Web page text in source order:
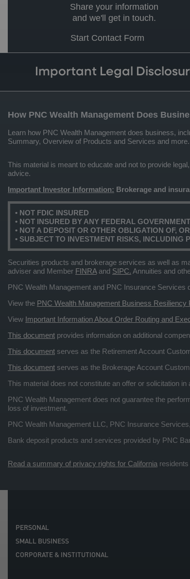
Share your information
and we'll get in touch.
Start Contact Form
Important Legal
How PNC Wealth Management Does
Learn how PNC Wealth Management does business,
Summary, Overview of Products and Services and more.
This material is meant to educate and not to provide
advice.
Important Investor Information: Brokerage and
• NOT FDIC INSURED
• NOT INSURED BY ANY FEDERAL
• NOT A DEPOSIT OR OTHER OBLIGATION OF,
• SUBJECT TO INVESTMENT RISKS, INCLUDING
Securities products and brokerage services as well as
adviser and Member FINRAand SIPC. Annuities and
PNC Wealth Management and PNC Insurance Services
View the PNC Wealth Management Business
View Important Information About Order Routing and
This document provides information on additional
This document serves as the Retirement Account
This document serves as the Brokerage Account
This material does not constitute an offer or solicitation
PNC Wealth Management does not guarantee the
loss of investment.
PNC Wealth Management LLC, PNC Insurance
Bank deposit products and services provided by PNC
Read a summary of privacy rights for California
PERSONAL
SMALL BUSINESS
CORPORATE & INSTITUTIONAL